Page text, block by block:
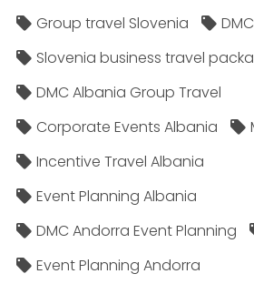
Group travel Slovenia
Slovenia business travel
DMC Albania Group Travel
Corporate Events Albania
Incentive Travel Albania
Event Planning Albania
DMC Andorra Event Planning
Event Planning Andorra